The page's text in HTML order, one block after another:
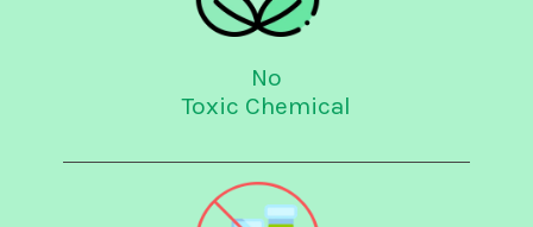
No
Toxic Chemical